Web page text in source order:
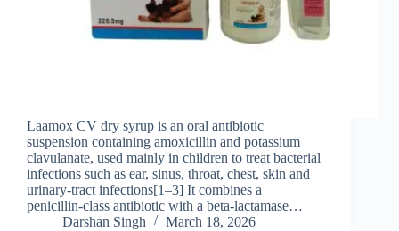
Laamox CV dry syrup is an oral antibiotic
suspension containing amoxicillin and potassium
clavulanate, used mainly in children to treat bacterial
infections such as ear, sinus, throat, chest, skin and
urinary‑tract infections[1–3] It combines a
penicillin‑class antibiotic with a beta‑lactamase…
Darshan Singh
March 18, 2026